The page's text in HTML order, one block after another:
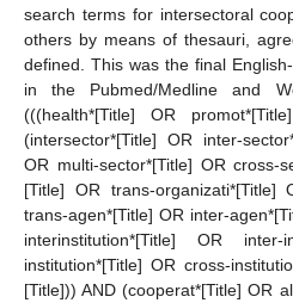
search terms for intersectoral
others by means of thesauri,
defined. This was the final
in the Pubmed/Medline and
(((health*[Title] OR
(intersector*[Title] OR inter-
OR multi-sector*[Title] OR cross-
[Title] OR trans-organizati*[Title]
trans-agen*[Title] OR inter-
interinstitution*[Title] OR
institution*[Title] OR cross-
[Title])) AND (cooperat*[Title] OR